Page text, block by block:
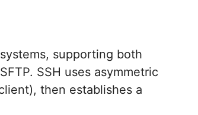
supporting both
SSH uses asymmetric
then establishes a